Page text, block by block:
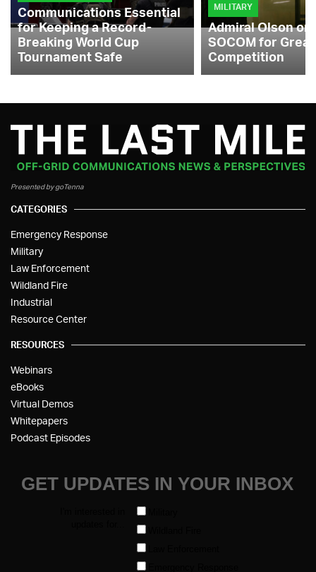
Communications Essential
for Keeping a Record-
Breaking World Cup
Tournament Safe
MILITARY
Admiral Olson
SOCOM for
Competition
Presented by goTenna
CATEGORIES
Emergency Response
Military
Law Enforcement
Wildland Fire
Industrial
Resource Center
RESOURCES
Webinars
eBooks
Virtual Demos
Whitepapers
Podcast Episodes